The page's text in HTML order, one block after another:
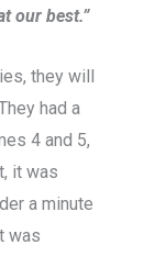
our best.”
they will
had a
4 and 5,
it was
a minute
was